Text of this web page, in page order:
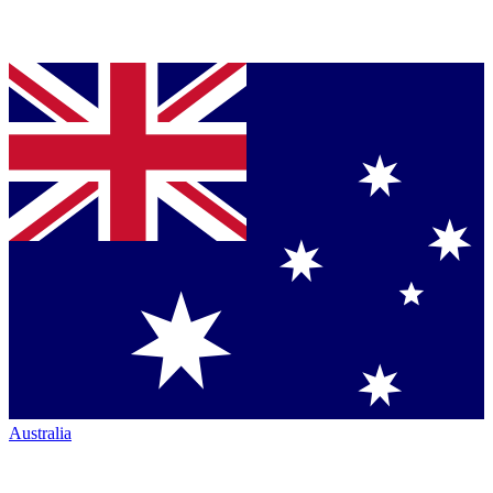
Australia